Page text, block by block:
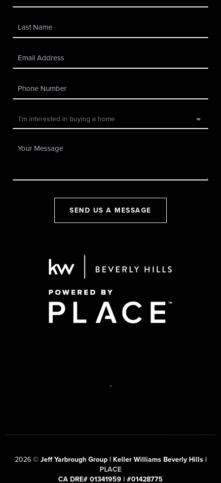
SEND US A MESSAGE
,
2026© Jeff Yarbrough Group | Keller Williams Beverly Hills |
PLACE
CA DRE# 01341959 | #01428775